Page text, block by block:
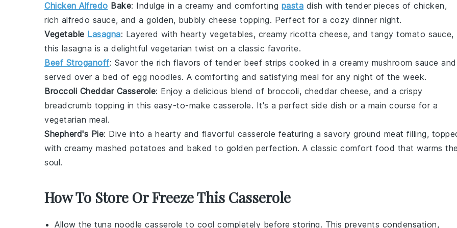
Chicken Alfredo Bake: Indulge in a creamy and comforting pasta dish with tender pieces of chicken,
rich alfredo sauce, and a golden, bubbly cheese topping. Perfect for a cozy dinner night.
Vegetable Lasagna: Layered with hearty vegetables, creamy ricotta cheese, and tangy tomato sauce,
this lasagna is a delightful vegetarian twist on a classic favorite.
Beef Stroganoff: Savor the rich flavors of tender beef strips cooked in a creamy mushroom sauce and
served over a bed of egg noodles. A comforting and satisfying meal for any night of the week.
Broccoli Cheddar Casserole: Enjoy a delicious blend of broccoli, cheddar cheese, and a crispy
breadcrumb topping in this easy-to-make casserole. It's a perfect side dish or a main course for a
vegetarian meal.
Shepherd's Pie: Dive into a hearty and flavorful casserole featuring a savory ground meat filling,
with creamy mashed potatoes and baked to golden perfection. A classic comfort food that warms
soul.
How To Store Or Freeze This Casserole
Allow the tuna noodle casserole to cool completely before storing. This prevents condensation,